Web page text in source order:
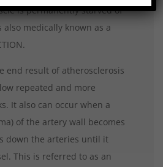
is permanently starved of
also medically known as a
end result of atherosclerosis
repeated and more
It also can occur when a
of the artery wall becomes
down the arteries until it
This is referred to as an